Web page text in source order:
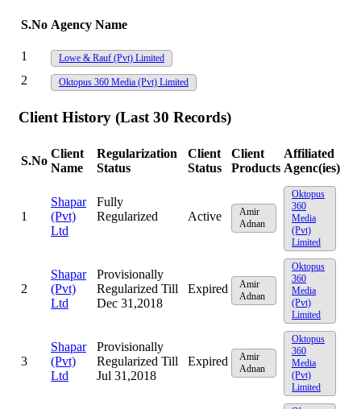
S.No Agency Name
1 Lowe & Rauf (Pvt) Limited
2 Oktopus 360 Media (Pvt) Limited
Client History (Last 30 Records)
S.No
Client
Name
Regularization
Status
Client
Status
Client
Products
Affiliated
Agenc(ies)
1
Shapar
(Pvt)
Ltd
Fully
Regularized
Active
Amir
Adnan
Oktopus
360
Media
(Pvt)
Limited
2
Shapar
(Pvt)
Ltd
Provisionally
Regularized Till
Dec 31,2018
Expired
Amir
Adnan
Oktopus
360
Media
(Pvt)
Limited
3
Shapar
(Pvt)
Ltd
Provisionally
Regularized Till
Jul 31,2018
Expired
Amir
Adnan
Oktopus
360
Media
(Pvt)
Limited